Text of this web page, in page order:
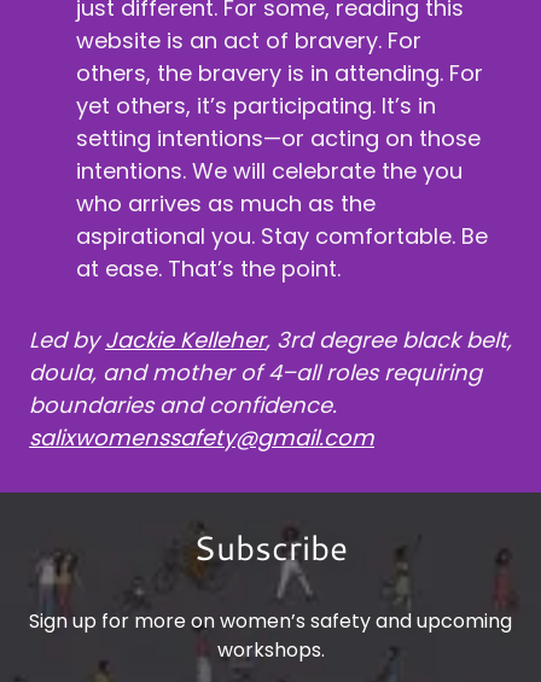
just different. For some, reading this
website is an act of bravery. For
others, the bravery is in attending. For
yet others, it’s participating. It’s in
setting intentions—or acting on those
intentions. We will celebrate the you
who arrives as much as the
aspirational you. Stay comfortable. Be
at ease. That’s the point.
Led byJackie Kelleher, 3rd degree black belt,
doula, and mother of 4–all roles requiring
boundaries and confidence.
salixwomenssafety@gmail.com
Subscribe
Sign up for more on women’s safety and upcoming
workshops.